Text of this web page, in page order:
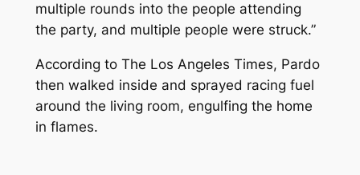
multiple rounds into the people attending
the party, and multiple people were struck.”
According to The Los Angeles Times, Pardo
then walked inside and sprayed racing fuel
around the living room, engulfing the home
in flames.